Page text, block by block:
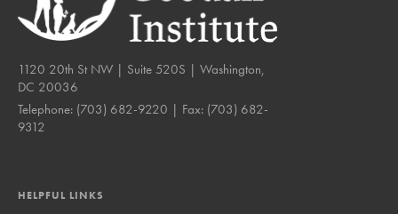
1120 20th St NW | Suite 520S | Washington,
DC 20036
Telephone: (703) 682-9220 | Fax: (703) 682-
9312
HELPFUL LINKS